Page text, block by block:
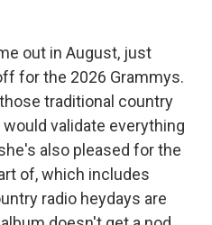
out in August, just
for the 2026 Grammys.
traditional country
validate everything
also pleased for the
of, which includes
radio heydays are